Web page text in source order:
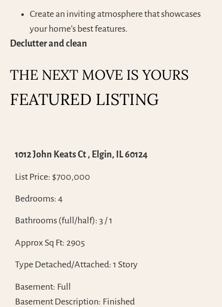
Create an inviting atmosphere that showcases
your home’s best features.
Declutter and clean
THE NEXT MOVE IS YOURS
FEATURED LISTING
1012 John Keats Ct , Elgin, IL 60124
List Price: $700,000
Bedrooms: 4
Bathrooms (full/half): 3 / 1
Approx Sq Ft: 2905
Type Detached/Attached: 1 Story
Basement: Full
Basement Description: Finished